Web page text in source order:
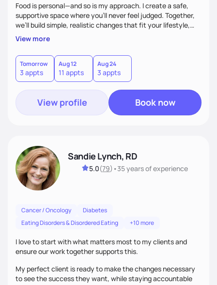
Food is personal—and so is my approach. I create a safe,
supportive space where you’ll never feel judged. Together,
we’ll build simple, realistic changes that fit your lifestyle,
culture, and goals. Whether you’re navigating weight
management, diabetes, or overall wellness, I’ll meet you
where you are and guide you toward lasting results.
View more
Tomorrow
3 appts
Aug 12
11 appts
Aug 24
3 appts
View profile Book now
Sandie Lynch, RD
5.0(79) •35 yearsof experience
Cancer / Oncology
Diabetes
Eating Disorders & Disordered Eating
+10 more
I love to start with what matters most to my clients and
ensure our work together supports this.
My perfect client is ready to make the changes necessary
to see the success they want, while staying accountable